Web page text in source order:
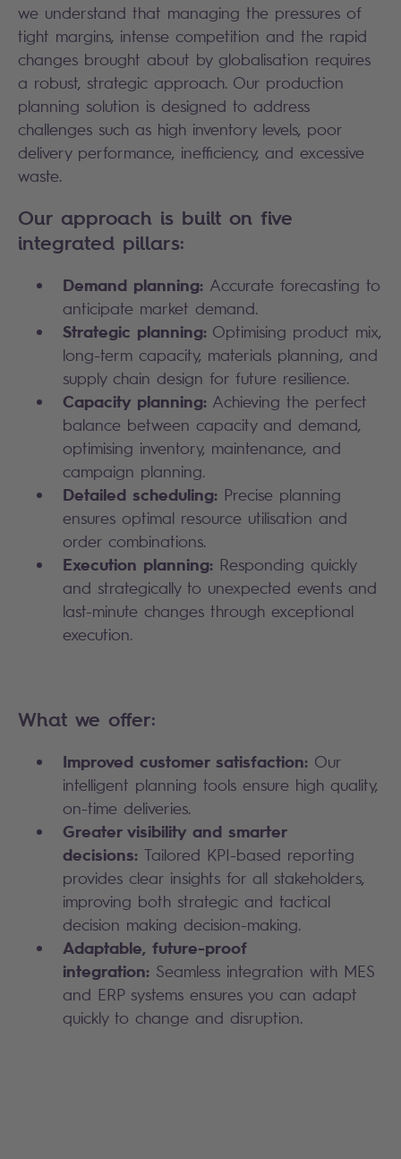
we understand that managing the pressures of
tight margins, intense competition and the rapid
changes brought about by globalisation requires
a robust, strategic approach. Our production
planning solution is designed to address
challenges such as high inventory levels, poor
delivery performance, inefficiency, and excessive
waste.
Our approach is built on five
integrated pillars:
Demand planning: Accurate forecasting to
anticipate market demand.
Strategic planning: Optimising product mix,
long-term capacity, materials planning, and
supply chain design for future resilience.
Capacity planning: Achieving the perfect
balance between capacity and demand,
optimising inventory, maintenance, and
campaign planning.
Detailed scheduling: Precise planning
ensures optimal resource utilisation and
order combinations.
Execution planning: Responding quickly
and strategically to unexpected events and
last-minute changes through exceptional
execution.
What we offer:
Improved customer satisfaction: Our
intelligent planning tools ensure high quality,
on-time deliveries.
Greater visibility and smarter
decisions: Tailored KPI-based reporting
provides clear insights for all stakeholders,
improving both strategic and tactical
decision making decision-making.
Adaptable, future-proof
integration: Seamless integration with MES
and ERP systems ensures you can adapt
quickly to change and disruption.